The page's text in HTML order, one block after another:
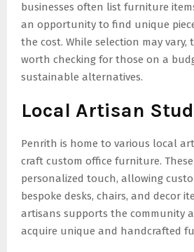
businesses often list furniture
an opportunity to find unique
the cost. While selection may vary,
worth checking for those on a
sustainable alternatives.
Local Artisan
Penrith is home to various local
craft custom office furniture.
personalized touch, allowing
bespoke desks, chairs, and decor
artisans supports the community
acquire unique and handcrafted